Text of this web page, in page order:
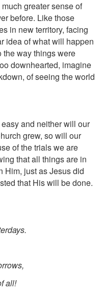
greater sense of
before. Like those
in new territory, facing
idea of what will happen
the way things were
downhearted, imagine
of seeing the world
and neither will our
grew, so will our
of the trials we are
that all things are in
Him, just as Jesus did
that His will be done.
all!